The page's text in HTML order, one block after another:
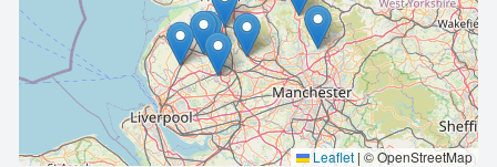
Leaflet | © OpenStreetMap